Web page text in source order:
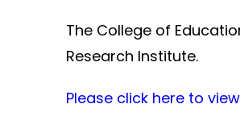
The College of
Research Institute.
Please click here to